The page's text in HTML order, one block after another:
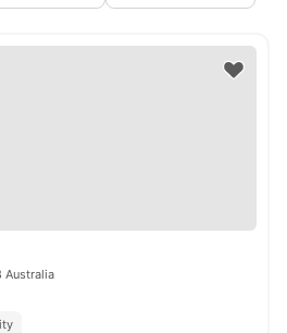
Australia